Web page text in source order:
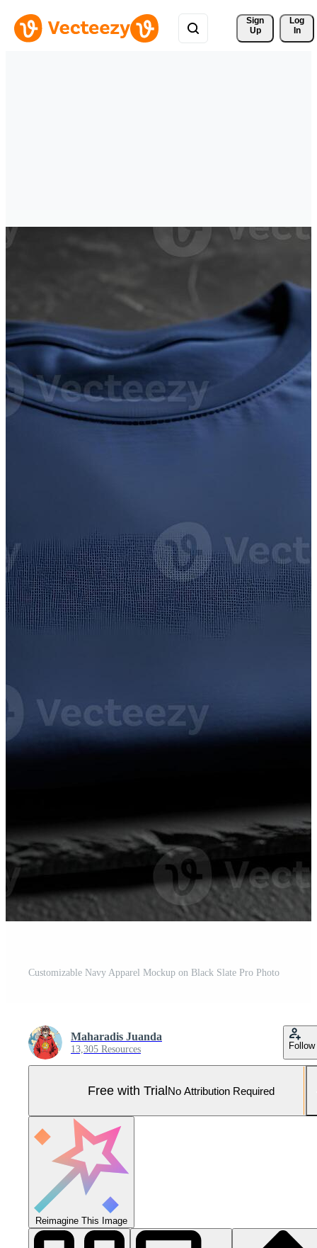
Sign
Up
Log
In
Customizable Navy Apparel Mockup on Black Slate Pro Photo
Maharadis Juanda
13,305 Resources Follow
Free with TrialNo Attribution Required
Reimagine This Image